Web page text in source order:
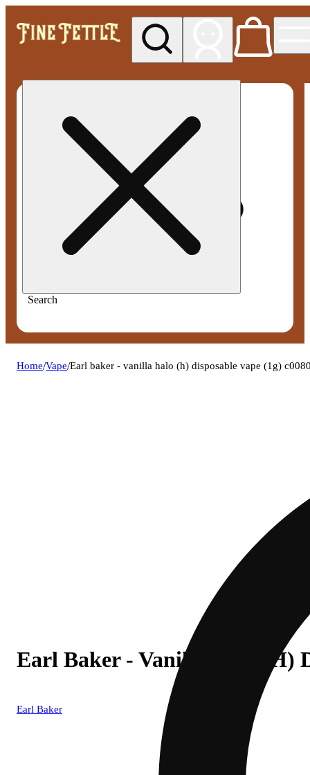
Search
Home/Vape/Earl baker - vanilla halo (h) disposable vape (1g)
Earl Baker - Vanilla Halo (H)
Earl Baker